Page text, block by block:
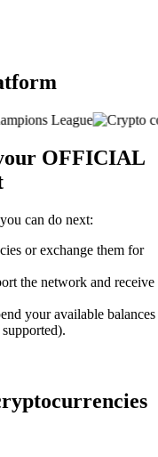
OFFICIAL
can do next:
or exchange them for
the network and receive
your available balances